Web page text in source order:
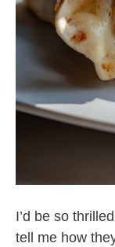
I’d be so
tell me how